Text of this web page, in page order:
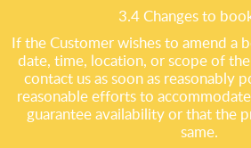
3.4 Changes to
If the Customer wishes to amend a
date, time, location, or scope of
contact us as soon as reasonably
reasonable efforts to
guarantee availability or that the
same.